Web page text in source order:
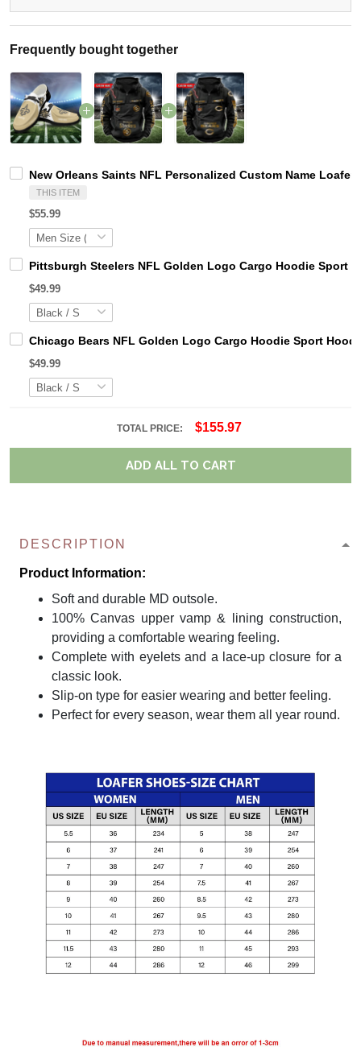
Frequently bought together
New Orleans Saints NFL Personalized Custom Name
THIS ITEM
$55.99
Pittsburgh Steelers NFL Golden Logo Cargo Hoodie Sport
$49.99
Chicago Bears NFL Golden Logo Cargo Hoodie Sport
$49.99
TOTAL PRICE: $155.97
ADD ALL TO CART
DESCRIPTION
Product Information:
Soft and durable MD outsole.
100% Canvas upper vamp & lining construction,
providing a comfortable wearing feeling.
Complete with eyelets and a lace-up closure for a
classic look.
Slip-on type for easier wearing and better feeling.
Perfect for every season, wear them all year round.